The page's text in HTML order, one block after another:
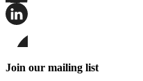
Share
this
this
on
LinkedIn
this
page
Join our mailing list